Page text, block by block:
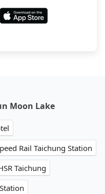
Moon Lake
Rail Taichung Station
Taichung